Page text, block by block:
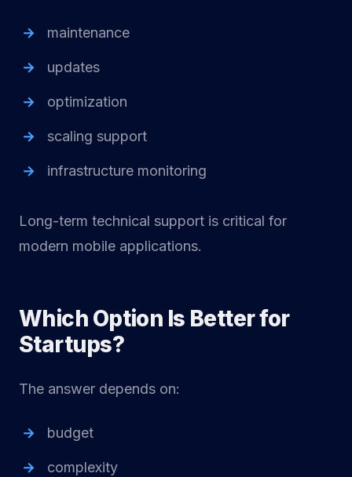
maintenance
updates
optimization
scaling support
infrastructure monitoring
Long-term technical support is critical for
modern mobile applications.
Which Option Is Better for
Startups?
The answer depends on:
budget
complexity